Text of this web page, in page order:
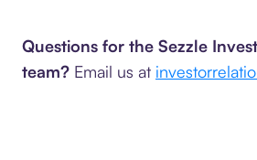
Questions for the Sezzle
team? Email us at